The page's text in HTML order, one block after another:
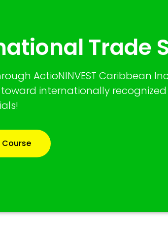
Trade
ActioNINVEST Caribbean
internationally recognized
Course